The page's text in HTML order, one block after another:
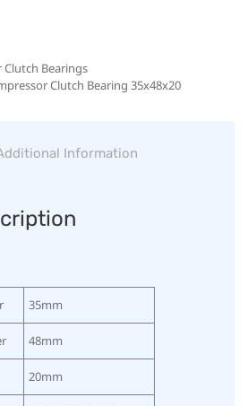
Clutch Bearings
Clutch Bearing 35x48x20
Information
35mm
48mm
20mm